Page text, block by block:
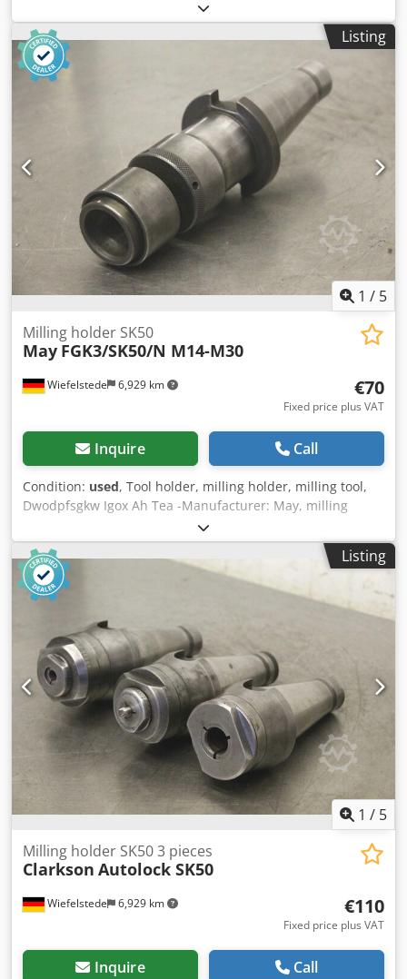
pieces collet holder Dedpsgkw Huefx Ah Tewa -Type:
Autolock -Adjustment: SK50 -Tension sleeves: Ø 25/16 mm
-Cutter: Ø 44/11.5 -Price: complete -Dimension total.
175/285/100 mm -Total weight: 9.2 kg
Listing
1 / 5
Wiefelstede 6,929 km
Milling holder SK50
May FGK3/SK50/N M14-M30
€70
Fixed price plus VAT
Inquire Call
Condition: used, Tool holder, milling holder, milling tool,
Dwodpfsgkw Igox Ah Tea -Manufacturer: May, milling
adapter: SK50 with fine adjustment -Type: FGK3/SK50/N
M14-M30 -Dimensions: Ø 98 x 300 mm -Weight: 5.9 kg
Listing
1 / 5
Wiefelstede 6,929 km
Milling holder SK50 3 pieces
Clarkson Autolock SK50
€110
Fixed price plus VAT
Inquire Call